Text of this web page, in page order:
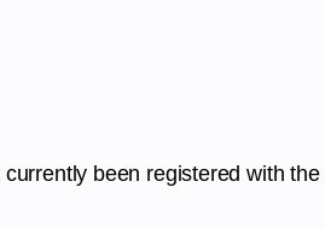
been registered with the